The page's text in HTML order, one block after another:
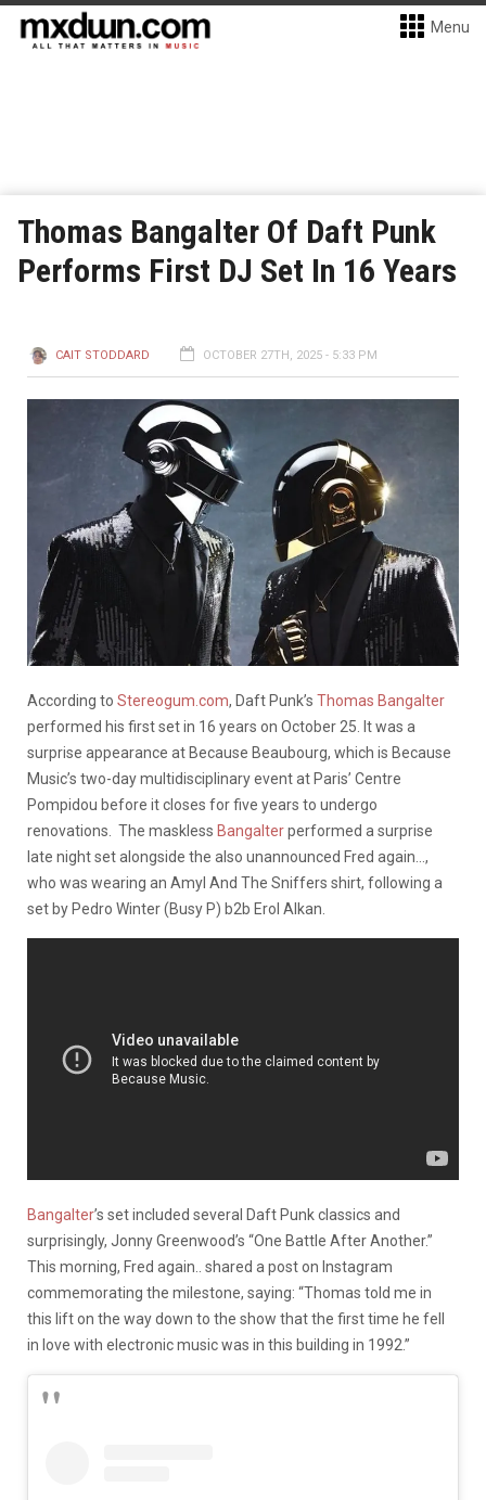
Menu
Thomas Bangalter Of Daft Punk
Performs First DJ Set In 16 Years
CAIT STODDARD OCTOBER 27TH, 2025 - 5:33 PM
According to Stereogum.com, Daft Punk’s Thomas Bangalter
performed his first set in 16 years on October 25. It was a
surprise appearance at Because Beaubourg, which is Because
Music’s two-day multidisciplinary event at Paris’ Centre
Pompidou before it closes for five years to undergo
renovations. The maskless Bangalterperformed a surprise
late night set alongside the also unannounced Fred again…,
who was wearing an Amyl And The Sniffers shirt, following a
set by Pedro Winter (Busy P) b2b Erol Alkan.
Bangalter’s set included several Daft Punk classics and
surprisingly, Jonny Greenwood’s “One Battle After Another.”
This morning, Fred again.. shared a post on Instagram
commemorating the milestone, saying: “Thomas told me in
this lift on the way down to the show that the first time he fell
in love with electronic music was in this building in 1992.”